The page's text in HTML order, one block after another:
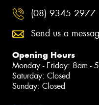
(08) 9345 2977
Send us a
Opening Hours
Monday - Friday: 8am -
Saturday: Closed
Sunday: Closed